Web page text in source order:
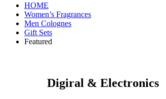
HOME
Women’s Fragrances
Men Colognes
Gift Sets
Featured
Digiral & Electronics